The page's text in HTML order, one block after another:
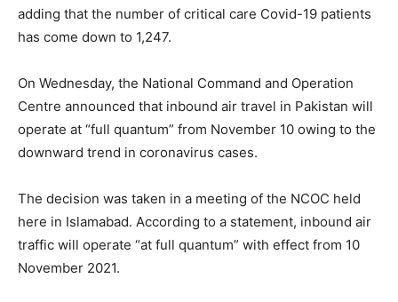
adding that the number of critical care Covid-19 patients
has come down to 1,247.
On Wednesday, the National Command and Operation
Centre announced that inbound air travel in Pakistan will
operate at “full quantum” from November 10 owing to the
downward trend in coronavirus cases.
The decision was taken in a meeting of the NCOC held
here in Islamabad. According to a statement, inbound air
traffic will operate “at full quantum” with effect from 10
November 2021.